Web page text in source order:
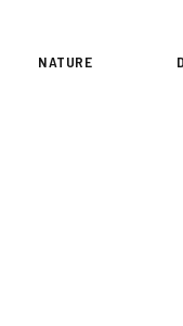
NATURE